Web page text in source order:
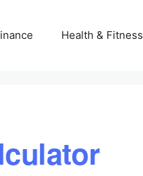
Health & Fitness